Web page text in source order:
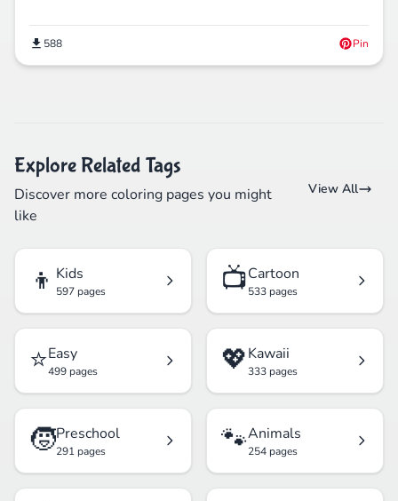
588 Pin
Explore Related Tags
Discover more coloring pages you might
like
View All
👦 Kids
597 pages 📺Cartoon
533 pages
⭐Easy
499 pages 💖Kawaii
333 pages
🧒Preschool
291 pages 🐾Animals
254 pages